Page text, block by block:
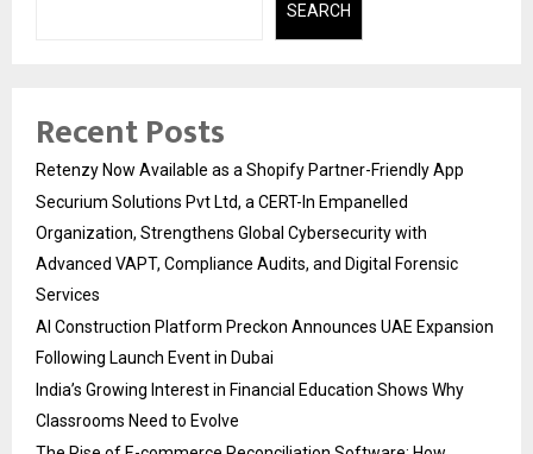
SEARCH
Recent Posts
Retenzy Now Available as a Shopify Partner-Friendly App
Securium Solutions Pvt Ltd, a CERT-In Empanelled
Organization, Strengthens Global Cybersecurity with
Advanced VAPT, Compliance Audits, and Digital Forensic
Services
AI Construction Platform Preckon Announces UAE Expansion
Following Launch Event in Dubai
India’s Growing Interest in Financial Education Shows Why
Classrooms Need to Evolve